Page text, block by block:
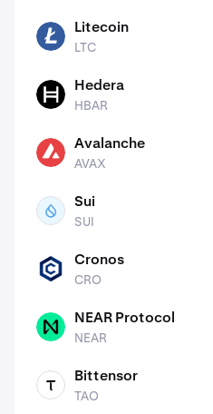
LTC Litecoin
LTC
HBAR Hedera
HBAR
AVAX Avalanche
AVAX
SUI Sui
SUI
CRO Cronos
CRO
NEAR NEAR Protocol
NEAR
TAO Bittensor
TAO